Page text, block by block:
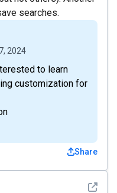
searches.
2024
to learn
customization for
Share
See